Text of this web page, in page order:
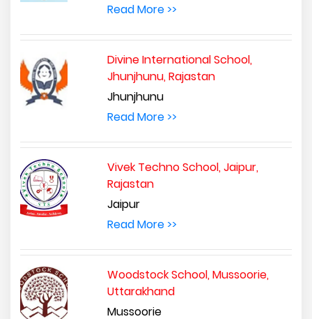
Read More >>
Divine International School,
Jhunjhunu, Rajastan
Jhunjhunu
Read More >>
Vivek Techno School, Jaipur,
Rajastan
Jaipur
Read More >>
Woodstock School, Mussoorie,
Uttarakhand
Mussoorie